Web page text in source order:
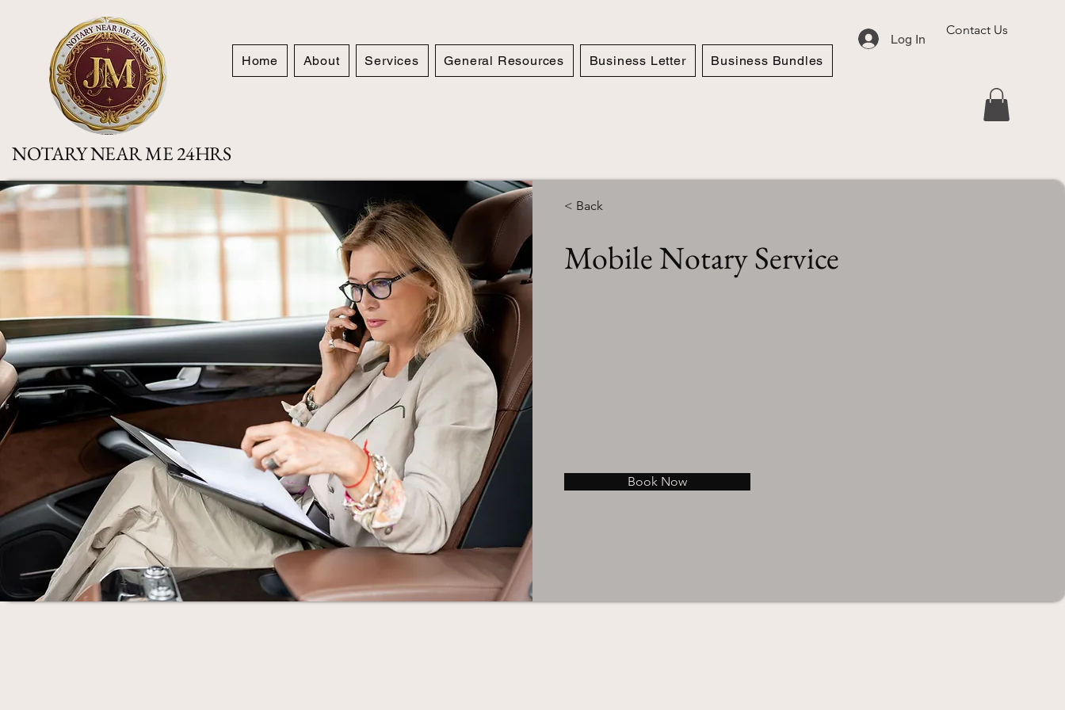
NOTARY NEAR ME 24HRS
Home About Services General Resources Business Letter Business Bundles
Contact Us
Log In
< Back
Mobile Notary Service
Book Now